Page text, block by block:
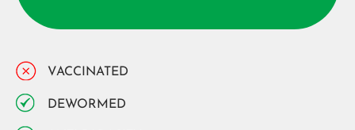
VACCINATED
DEWORMED